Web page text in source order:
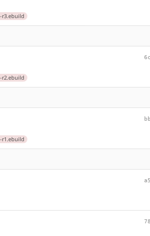
r3.ebuild
r2.ebuild
r1.ebuild